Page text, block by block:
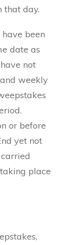
that day.
been
date as
not
weekly
or before
yet not
place